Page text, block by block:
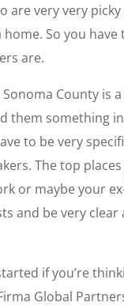
very very
So you
are.
County is a
them something
to be very
The top
or maybe your
and be very
if you’re
Global